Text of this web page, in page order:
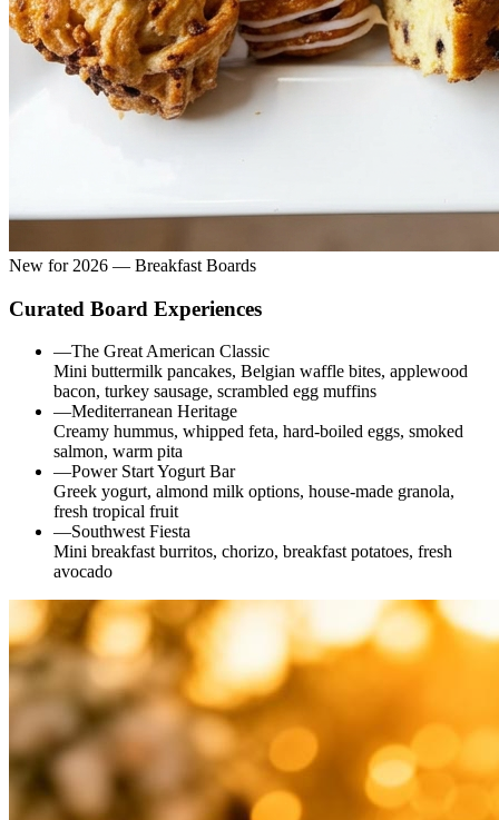
New for 2026 — Breakfast Boards
Curated Board Experiences
—The Great American Classic
Mini buttermilk pancakes, Belgian waffle bites, applewood
bacon, turkey sausage, scrambled egg muffins
—Mediterranean Heritage
Creamy hummus, whipped feta, hard-boiled eggs, smoked
salmon, warm pita
—Power Start Yogurt Bar
Greek yogurt, almond milk options, house-made granola,
fresh tropical fruit
—Southwest Fiesta
Mini breakfast burritos, chorizo, breakfast potatoes, fresh
avocado